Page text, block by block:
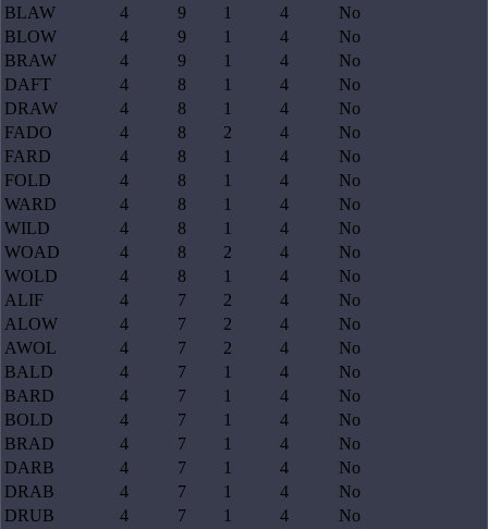
BLAW
4 9 1 4
No
BLOW
4 9 1 4
No
BRAW
4 9 1 4
No
DAFT
4 8 1 4
No
DRAW
4 8 1 4
No
FADO
4 8 2 4
No
FARD
4 8 1 4
No
FOLD
4 8 1 4
No
WARD
4 8 1 4
No
WILD
4 8 1 4
No
WOAD
4 8 2 4
No
WOLD
4 8 1 4
No
ALIF
4 7 2 4
No
ALOW
4 7 2 4
No
AWOL
4 7 2 4
No
BALD
4 7 1 4
No
BARD
4 7 1 4
No
BOLD
4 7 1 4
No
BRAD
4 7 1 4
No
DARB
4 7 1 4
No
DRAB
4 7 1 4
No
DRUB
4 7 1 4
No